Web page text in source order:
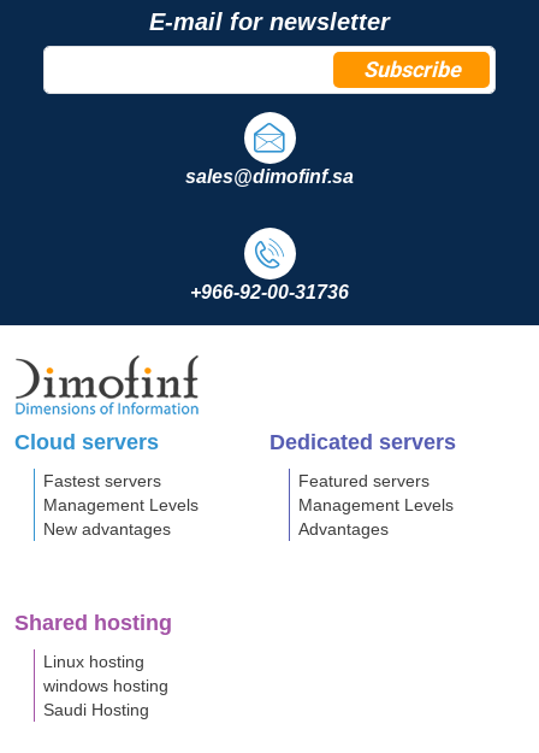
E-mail for newsletter
Subscribe
sales@dimofinf.sa
+966-92-00-31736
Cloud servers
Fastest servers
Management Levels
New advantages
Dedicated servers
Featured servers
Management Levels
Advantages
Shared hosting
Linux hosting
windows hosting
Saudi Hosting